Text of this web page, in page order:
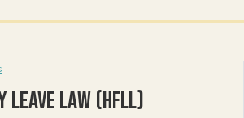
Leave Law (HFLL)